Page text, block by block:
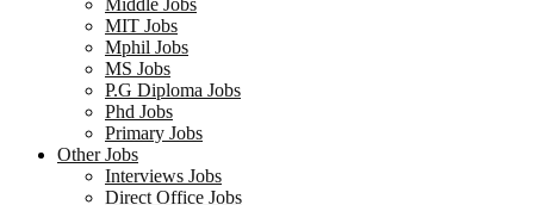
Middle Jobs
MIT Jobs
Mphil Jobs
MS Jobs
P.G Diploma Jobs
Phd Jobs
Primary Jobs
Other Jobs
Interviews Jobs
Direct Office Jobs